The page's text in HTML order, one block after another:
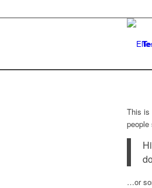
This is
…or